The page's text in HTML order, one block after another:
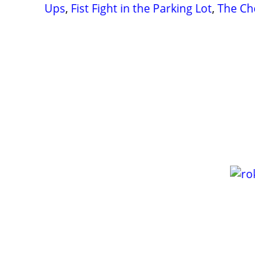
Ups, Fist Fight in the Parking Lot, The